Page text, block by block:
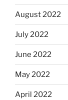
August 2022
July 2022
June 2022
May 2022
April 2022